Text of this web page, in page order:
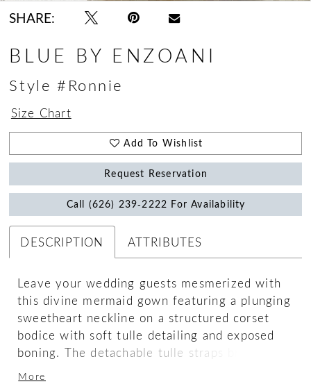
SHARE:
BLUE BY ENZOANI
Style #Ronnie
Size Chart
Add To Wishlist
Request Reservation
Call (626) 239‑2222 For Availability
DESCRIPTION ATTRIBUTES
Leave your wedding guests mesmerized with
this divine mermaid gown featuring a plunging
sweetheart neckline on a structured corset
bodice with soft tulle detailing and exposed
boning. The detachable tulle straps bring a
dreamy touch to the sexy corset-style back
More